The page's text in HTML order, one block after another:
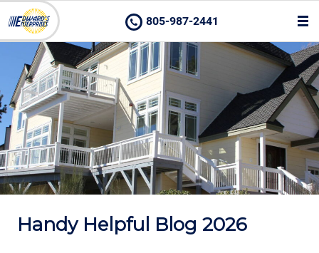
805-987-2441
Handy Helpful Blog 2026